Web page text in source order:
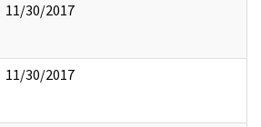
11/30/2017
11/30/2017